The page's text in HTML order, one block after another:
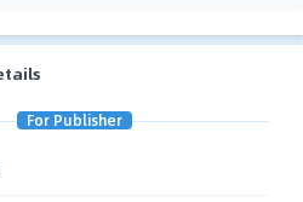
For Publisher